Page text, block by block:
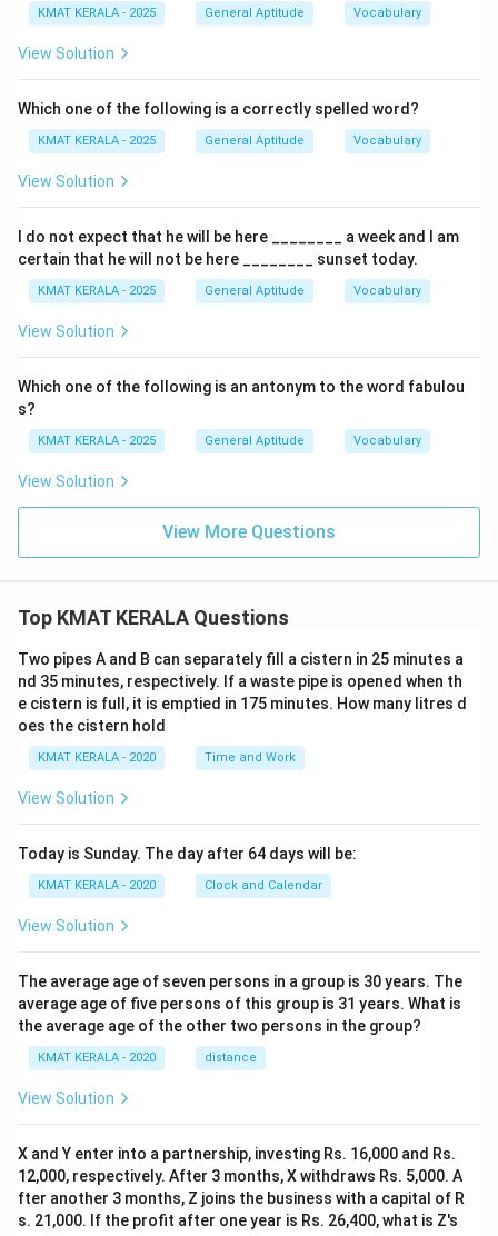
KMAT KERALA - 2025 General Aptitude Vocabulary
View Solution
Which one of the following is a correctly spelled word?
KMAT KERALA - 2025 General Aptitude Vocabulary
View Solution
I do not expect that he will be here ________ a week and I am
certain that he will not be here ________ sunset today.
KMAT KERALA - 2025 General Aptitude Vocabulary
View Solution
Which one of the following is an antonym to the word fabulou
s?
KMAT KERALA - 2025 General Aptitude Vocabulary
View Solution
View More Questions
Top KMAT KERALA Questions
Two pipes A and B can separately fill a cistern in 25 minutes a
nd 35 minutes, respectively. If a waste pipe is opened when th
e cistern is full, it is emptied in 175 minutes. How many litres d
oes the cistern hold
KMAT KERALA - 2020 Time and Work
View Solution
Today is Sunday. The day after 64 days will be:
KMAT KERALA - 2020 Clock and Calendar
View Solution
The average age of seven persons in a group is 30 years. The
average age of five persons of this group is 31 years. What is
the average age of the other two persons in the group?
KMAT KERALA - 2020 distance
View Solution
X and Y enter into a partnership, investing Rs. 16,000 and Rs.
12,000, respectively. After 3 months, X withdraws Rs. 5,000. A
fter another 3 months, Z joins the business with a capital of R
s. 21,000. If the profit after one year is Rs. 26,400, what is Z's